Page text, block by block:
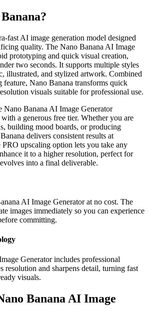
fast AI image generation model designed
quality. The Nano Banana AI Image
prototyping and quick visual creation,
two seconds. It supports multiple styles
illustrated, and stylized artwork. Combined
Nano Banana transforms quick
visuals suitable for professional use.
Nano Banana AI Image Generator
a generous free tier. Whether you are
building mood boards, or producing
delivers consistent results at
PRO upscaling option lets you take any
it to a higher resolution, perfect for
into a final deliverable.
AI Image Generator at no cost. The
images immediately so you can experience
committing.
Generator includes professional
resolution and sharpens detail, turning fast
visuals.
Banana AI Image